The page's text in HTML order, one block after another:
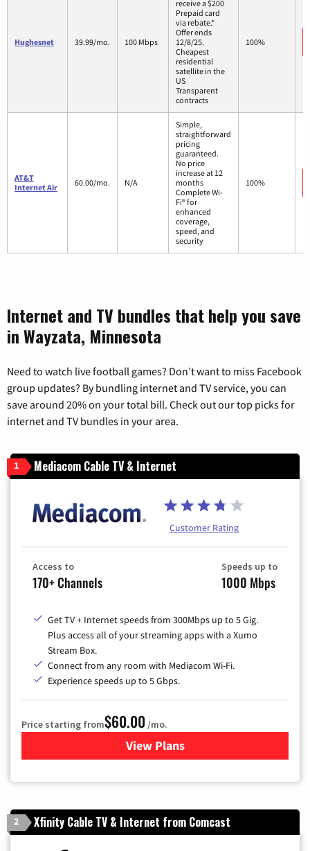
Hughesnet 39.99/mo. 100 Mbps
receive a $200
Prepaid card
via rebate.*
Offer ends
12/8/25.
Cheapest
residential
satellite in the
US
Transparent
contracts
100%
AT&T
Internet Air
60.00/mo. N/A
Simple,
straightforward
pricing
guaranteed.
No price
increase at 12
months
Complete Wi-
Fi® for
enhanced
coverage,
speed, and
security
100%
Internet and TV bundles that help you save
in Wayzata, Minnesota
Need to watch live football games? Don’t want to miss Facebook
group updates? By bundling internet and TV service, you can
save around 20% on your total bill. Check out our top picks for
internet and TV bundles in your area.
1 Mediacom Cable TV & Internet
Customer Rating
Access to
170+ Channels
Speeds up to
1000 Mbps
Get TV + Internet speeds from 300Mbps up to 5 Gig.
Plus access all of your streaming apps with a Xumo
Stream Box.
Connect from any room with Mediacom Wi-Fi.
Experience speeds up to 5 Gbps.
Price starting from$60.00 /mo.
View Plansfor Mediacom Cable TV &
2 Xfinity Cable TV & Internet from Comcast